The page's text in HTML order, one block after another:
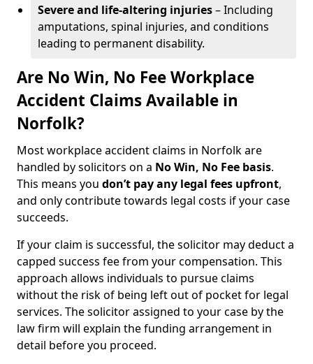
Severe and life-altering injuries– Including
amputations, spinal injuries, and conditions
leading to permanent disability.
Are No Win, No Fee Workplace
Accident Claims Available in
Norfolk?
Most workplace accident claims in Norfolk are
handled by solicitors on a No Win, No Fee basis.
This means you don’t pay any legal fees upfront,
and only contribute towards legal costs if your case
succeeds.
If your claim is successful, the solicitor may deduct a
capped success fee from your compensation. This
approach allows individuals to pursue claims
without the risk of being left out of pocket for legal
services. The solicitor assigned to your case by the
law firm will explain the funding arrangement in
detail before you proceed.